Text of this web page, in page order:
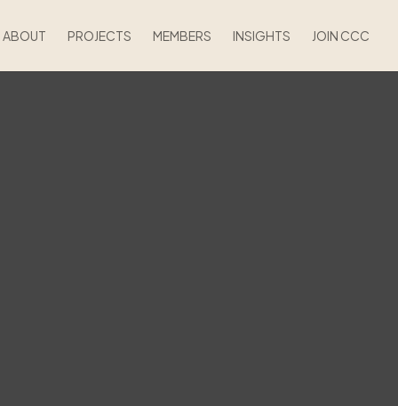
ABOUT PROJECTS MEMBERS INSIGHTS JOIN CCC